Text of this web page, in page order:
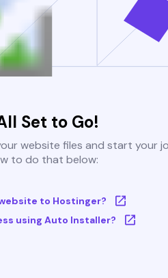
Set to Go!
website files and start your
to do that below:
to Hostinger?
using Auto Installer?